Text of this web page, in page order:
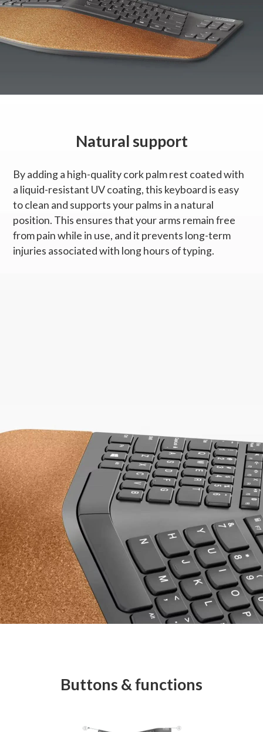
Natural support
By adding a high-quality cork palm rest coated with
a liquid-resistant UV coating, this keyboard is easy
to clean and supports your palms in a natural
position. This ensures that your arms remain free
from pain while in use, and it prevents long-term
injuries associated with long hours of typing.
Buttons & functions